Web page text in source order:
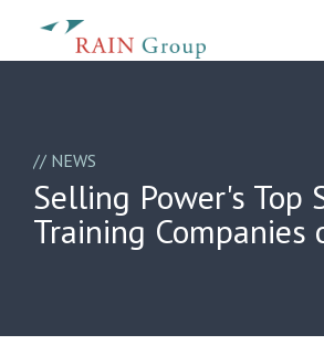
// NEWS
Selling Power's Top
Training Companies